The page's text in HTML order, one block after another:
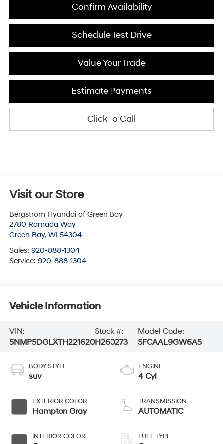
Confirm Availability
Schedule Test Drive
Value Your Trade
Estimate Payments
Click To Call
Visit our Store
Bergstrom Hyundai of Green Bay
2780 Ramada Way
Green Bay, WI 54304
Sales: 920-888-1304
Service: 920-888-1304
Vehicle Information
VIN:
5NMP5DGLXTH221620
Stock #:
H260273
Model Code:
SFCAAL9GW6A5
BODY STYLE
suv
EXTERIOR COLOR
Hampton Gray
INTERIOR COLOR
ENGINE
4 Cyl
TRANSMISSION
AUTOMATIC
FUEL TYPE